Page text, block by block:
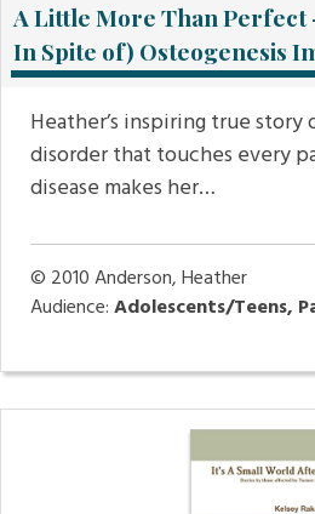
A Little More Than Perfect
In Spite of) Osteogenesis
Heather’s inspiring true
disorder that touches every
disease makes her…
© 2010Anderson, Heather
Audience:Adolescents/Teens,